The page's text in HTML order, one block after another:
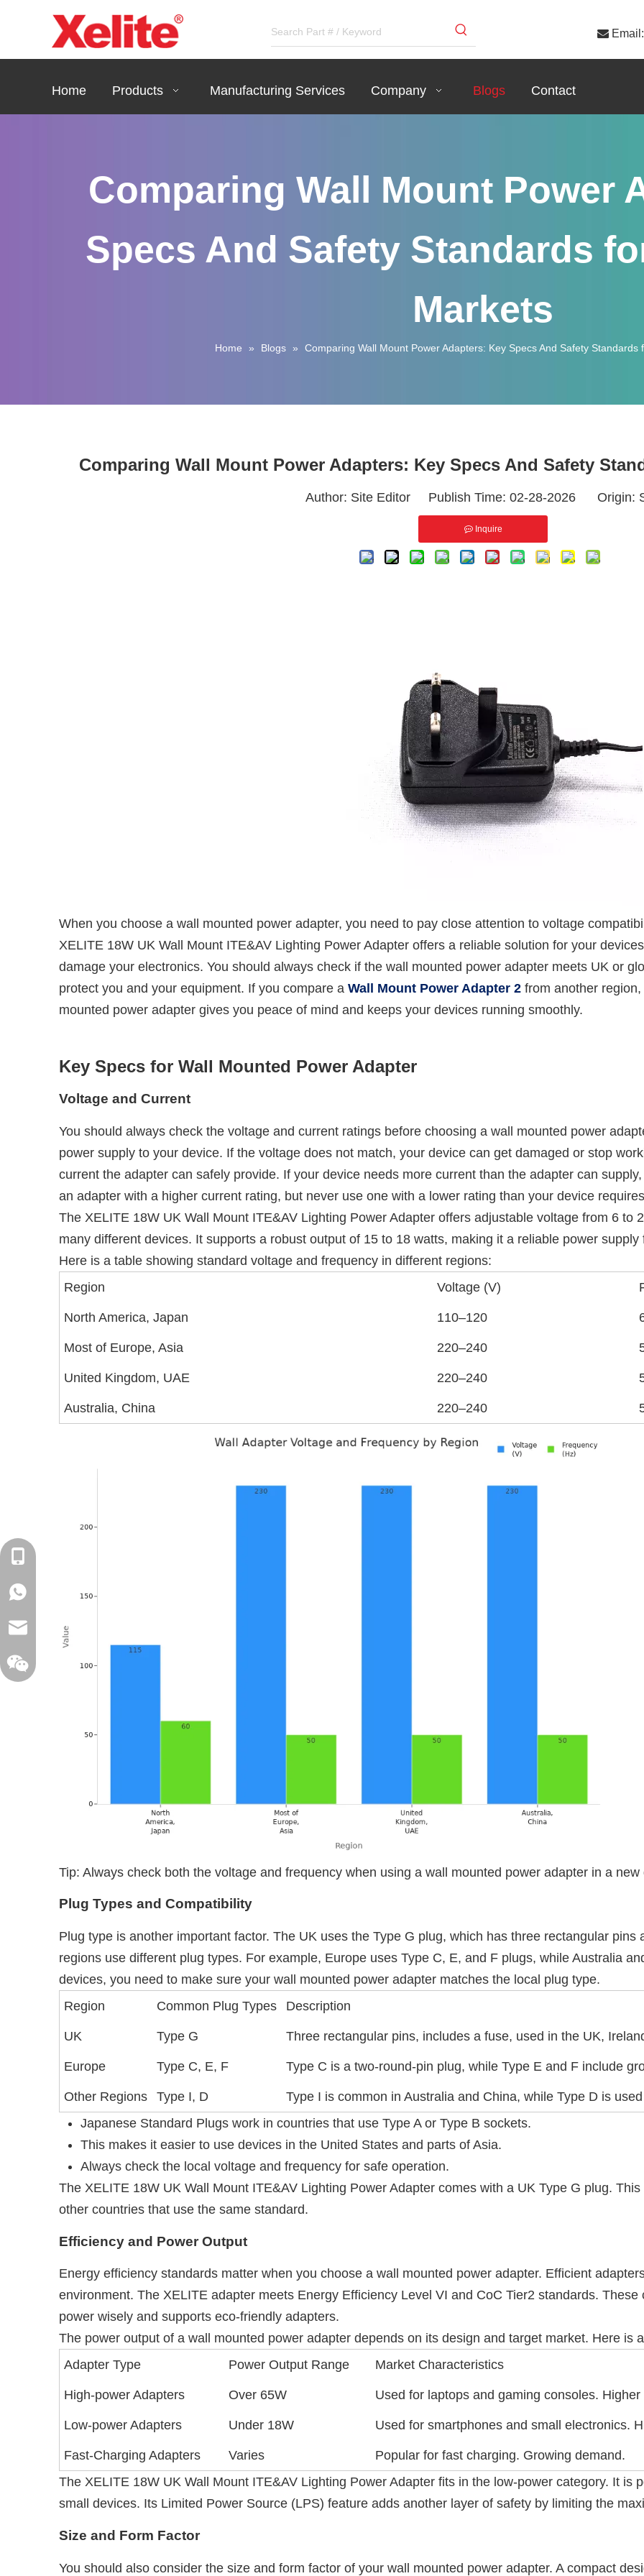
 Email:
Home Products Manufacturing Services Company Blogs Contact
Comparing Wall Mount Power
Specs And Safety Standards
Markets
Home » Blogs » Comparing Wall Mount Power Adapters: Key Specs And Safety Standards
Comparing Wall Mount Power Adapters: Key Specs And Safety
Author: Site Editor Publish Time: 02-28-2026 Origin:
Inquire
When you choose a wall mounted power adapter, you need to pay close attention to voltage
XELITE 18W UK Wall Mount ITE&AV Lighting Power Adapter offers a reliable solution for your
damage your electronics. You should always check if the wall mounted power adapter meets UK or
protect you and your equipment. If you compare a Wall Mount Power Adapter 2 from another region,
mounted power adapter gives you peace of mind and keeps your devices running smoothly.
Key Specs for Wall Mounted Power Adapter
Voltage and Current
You should always check the voltage and current ratings before choosing a wall mounted power
power supply to your device. If the voltage does not match, your device can get damaged or stop
current the adapter can safely provide. If your device needs more current than the adapter can
an adapter with a higher current rating, but never use one with a lower rating than your device
The XELITE 18W UK Wall Mount ITE&AV Lighting Power Adapter offers adjustable voltage from 6 to
many different devices. It supports a robust output of 15 to 18 watts, making it a reliable power
Here is a table showing standard voltage and frequency in different regions:
Region
Voltage (V)
North America, Japan 110–120
Most of Europe, Asia 220–240
United Kingdom, UAE 220–240
Australia, China 220–240
Tip: Always check both the voltage and frequency when using a wall mounted power adapter in a new
Plug Types and Compatibility
Plug type is another important factor. The UK uses the Type G plug, which has three rectangular
regions use different plug types. For example, Europe uses Type C, E, and F plugs, while Australia
devices, you need to make sure your wall mounted power adapter matches the local plug type.
Region
Common Plug Types Description
UK Type G Three rectangular pins, includes a fuse, used in the UK,
Europe Type C, E, F Type C is a two-round-pin plug, while Type E and F include
Other Regions Type I, D
Type I is common in Australia and China, while Type D is
Japanese Standard Plugs work in countries that use Type A or Type B sockets.
This makes it easier to use devices in the United States and parts of Asia.
Always check the local voltage and frequency for safe operation.
The XELITE 18W UK Wall Mount ITE&AV Lighting Power Adapter comes with a UK Type G plug.
other countries that use the same standard.
Efficiency and Power Output
Energy efficiency standards matter when you choose a wall mounted power adapter. Efficient
environment. The XELITE adapter meets Energy Efficiency Level VI and CoC Tier2 standards.
power wisely and supports eco-friendly adapters.
The power output of a wall mounted power adapter depends on its design and target market. Here is
Adapter Type
Power Output Range Market Characteristics
High-power Adapters Over 65W Used for laptops and gaming consoles.
Low-power Adapters Under 18W Used for smartphones and small electronics.
Fast-Charging Adapters Varies
Popular for fast charging. Growing demand.
The XELITE 18W UK Wall Mount ITE&AV Lighting Power Adapter fits in the low-power category. It is
small devices. Its Limited Power Source (LPS) feature adds another layer of safety by limiting the
Size and Form Factor
You should also consider the size and form factor of your wall mounted power adapter. A compact
WhatsApp: +86-16262749178
sales@xelitepower.com